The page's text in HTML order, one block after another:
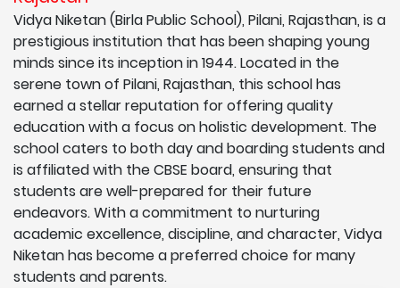
Vidya Niketan (Birla Public School), Pilani, Rajasthan, is a
prestigious institution that has been shaping young
minds since its inception in 1944. Located in the
serene town of Pilani, Rajasthan, this school has
earned a stellar reputation for offering quality
education with a focus on holistic development. The
school caters to both day and boarding students and
is affiliated with the CBSE board, ensuring that
students are well-prepared for their future
endeavors. With a commitment to nurturing
academic excellence, discipline, and character, Vidya
Niketan has become a preferred choice for many
students and parents.